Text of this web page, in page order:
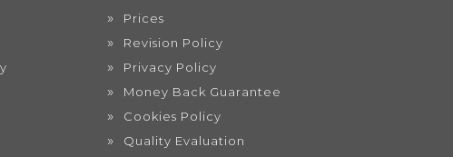
Prices
Revision Policy
Privacy Policy
Money Back Guarantee
Cookies Policy
Quality Evaluation